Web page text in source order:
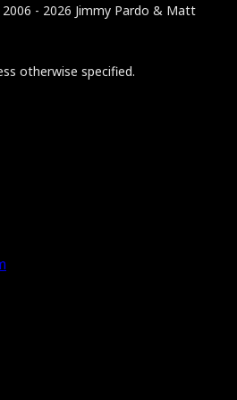
- 2026 Jimmy Pardo & Matt
otherwise specified.